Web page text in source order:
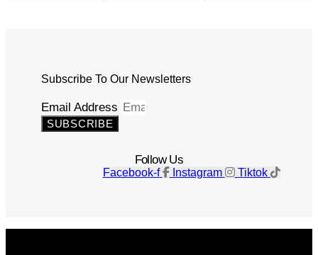
Subscribe To Our Newsletters
Email Address
SUBSCRIBE
Follow Us
Facebook-f Instagram Tiktok